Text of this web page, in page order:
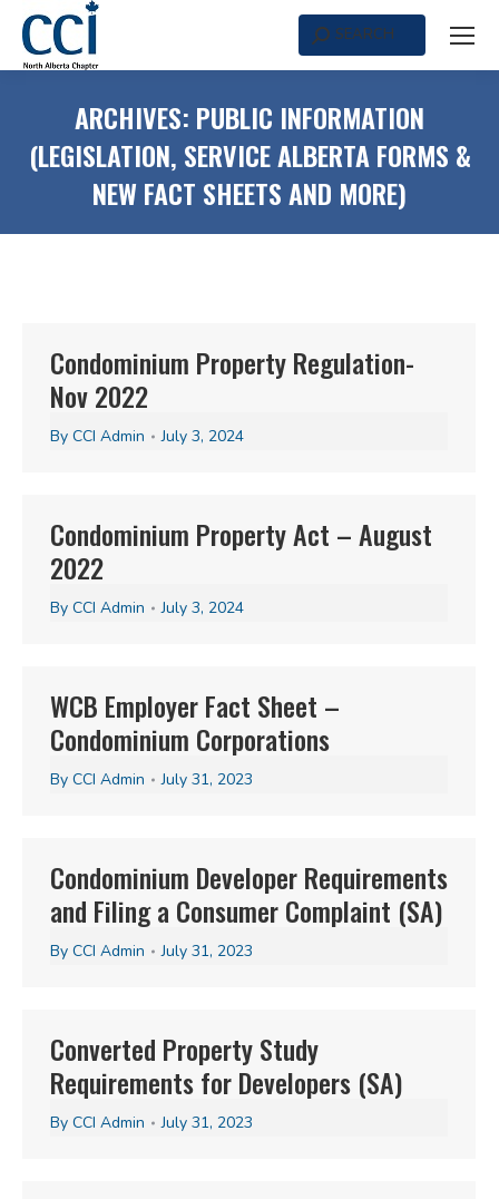
Search:
SEARCH
ARCHIVES: PUBLIC INFORMATION
(LEGISLATION, SERVICE ALBERTA FORMS &
NEW FACT SHEETS AND MORE)
Condominium Property Regulation-
Nov 2022
By CCI Admin July 3, 2024
Condominium Property Act – August
2022
By CCI Admin July 3, 2024
WCB Employer Fact Sheet –
Condominium Corporations
By CCI Admin July 31, 2023
Condominium Developer Requirements
and Filing a Consumer Complaint (SA)
By CCI Admin July 31, 2023
Converted Property Study
Requirements for Developers (SA)
By CCI Admin July 31, 2023